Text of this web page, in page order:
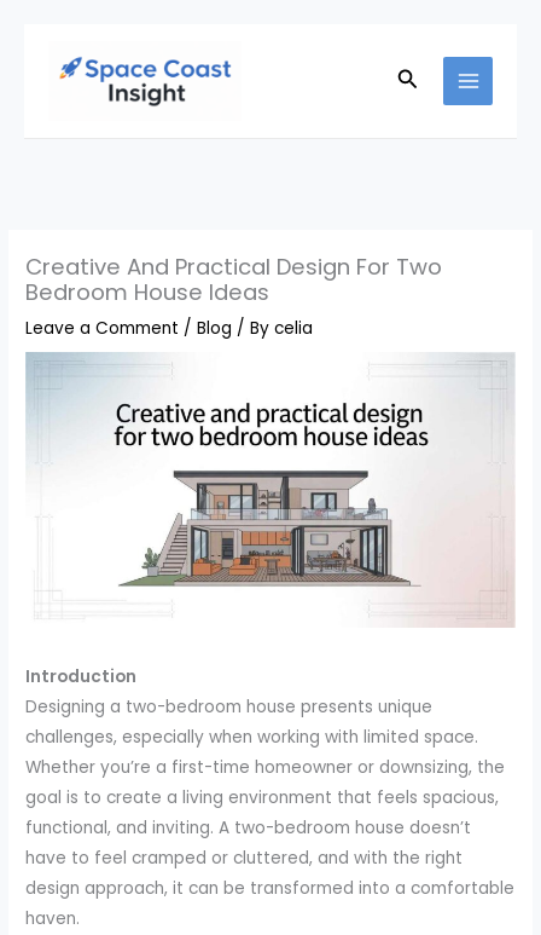
Search
Creative And Practical Design For Two
Bedroom House Ideas
Leave a Comment /Blog / Bycelia
Introduction
Designing a two-bedroom house presents unique
challenges, especially when working with limited space.
Whether you’re a first-time homeowner or downsizing, the
goal is to create a living environment that feels spacious,
functional, and inviting. A two-bedroom house doesn’t
have to feel cramped or cluttered, and with the right
design approach, it can be transformed into a comfortable
haven.